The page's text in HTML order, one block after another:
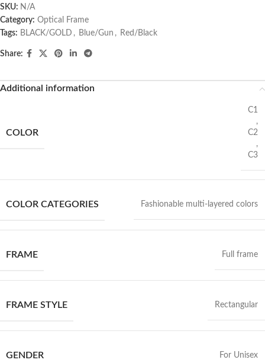
SKU: N/A
Category: Optical Frame
Tags: BLACK/GOLD , Blue/Gun , Red/Black
Share:
Additional information
COLOR
C1
,
C2
,
C3
COLOR CATEGORIES Fashionable multi-layered colors
FRAME Full frame
FRAME STYLE Rectangular
GENDER For Unisex